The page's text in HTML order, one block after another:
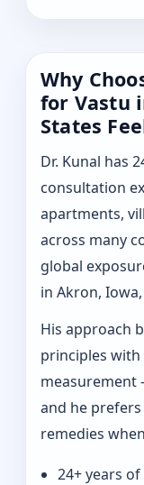
Why
for Vastu
States
Dr. Kunal has
consultation
apartments,
across many
global
in Akron,
His approach
principles
and he
remedies
24+ years